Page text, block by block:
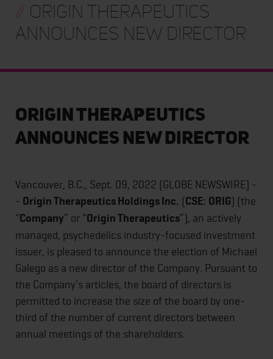
// Origin Therapeutics
Announces New Director
Origin Therapeutics
Announces New Director
Vancouver, B.C., Sept. 09, 2022 (GLOBE NEWSWIRE) -
- Origin Therapeutics Holdings Inc. (CSE: ORIG) (the
“Company” or “Origin Therapeutics”), an actively
managed, psychedelics industry-focused investment
issuer, is pleased to announce the election of Michael
Galego as a new director of the Company. Pursuant to
the Company’s articles, the board of directors is
permitted to increase the size of the board by one-
third of the number of current directors between
annual meetings of the shareholders.